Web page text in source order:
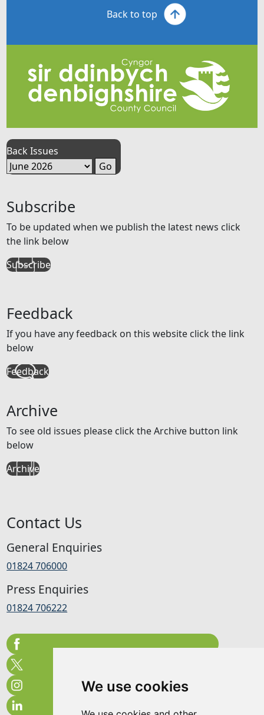
We use cookies
Back to top
Back Issues
Subscribe
To be updated when we publish the latest news click
the link below
Subscribe
Feedback
If you have any feedback on this website click the link
below
Feedback
Archive
To see old issues please click the Archive button link
below
Archive
Contact Us
General Enquiries
01824 706000
Press Enquiries
01824 706222